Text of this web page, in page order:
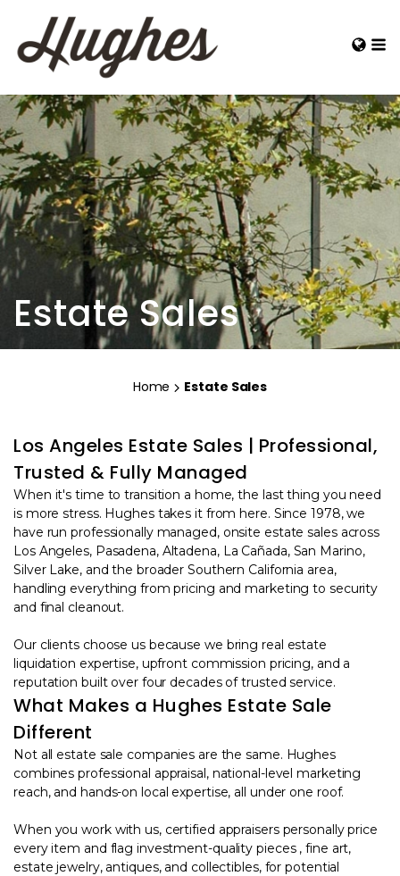
Estate Sales
Home Estate Sales
Los Angeles Estate Sales | Professional,
Trusted & Fully Managed
When it's time to transition a home, the last thing you need
is more stress. Hughes takes it from here. Since 1978, we
have run professionally managed, onsite estate sales across
Los Angeles, Pasadena, Altadena, La Cañada, San Marino,
Silver Lake, and the broader Southern California area,
handling everything from pricing and marketing to security
and final cleanout.
Our clients choose us because we bring real estate
liquidation expertise, upfront commission pricing, and a
reputation built over four decades of trusted service.
What Makes a Hughes Estate Sale
Different
Not all estate sale companies are the same. Hughes
combines professional appraisal, national-level marketing
reach, and hands-on local expertise, all under one roof.
When you work with us, certified appraisers personally price
every item and flag investment-quality pieces , fine art,
estate jewelry, antiques, and collectibles, for potential